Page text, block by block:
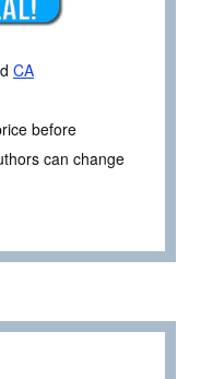
CA
before
can change